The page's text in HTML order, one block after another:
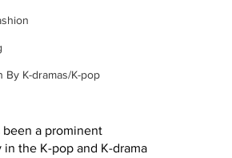
By K-dramas/K-pop
been a prominent
the K-pop and K-drama